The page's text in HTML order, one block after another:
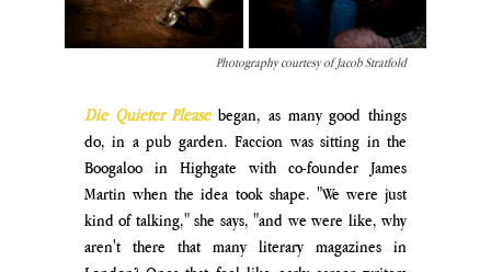
Photography courtesy of Jacob Stratfold
Die Quieter Please began, as many good things
do, in a pub garden. Faccion was sitting in the
Boogaloo in Highgate with co-founder James
Martin when the idea took shape. "We were just
kind of talking," she says, "and we were like, why
aren't there that many literary magazines in